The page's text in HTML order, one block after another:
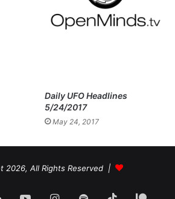
Daily UFO Headlines
5/24/2017
May 24, 2017
2026, All Rights Reserved |